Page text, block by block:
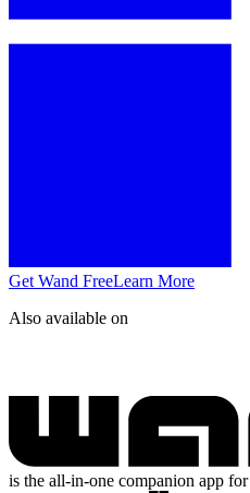
Get Wand FreeLearn More
Also available on
is the all-in-one companion app for